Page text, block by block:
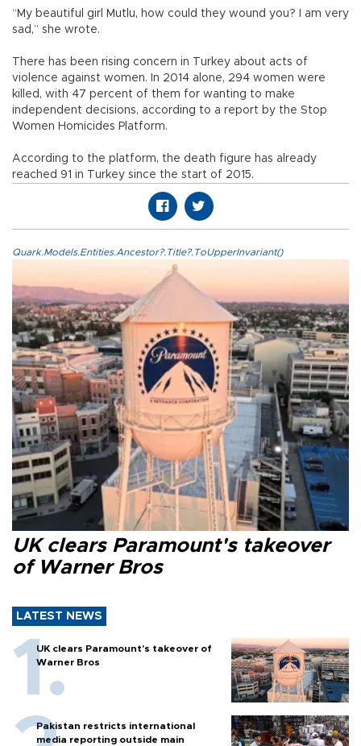
“My beautiful girl Mutlu, how could they wound you? I am very
sad,” she wrote.
There has been rising concern in Turkey about acts of
violence against women. In 2014 alone, 294 women were
killed, with 47 percent of them for wanting to make
independent decisions, according to a report by the Stop
Women Homicides Platform.
According to the platform, the death figure has already
reached 91 in Turkey since the start of 2015.
Quark.Models.Entities.Ancestor?.Title?.ToUpperInvariant()
UK clears Paramount's takeover
of Warner Bros
LATEST NEWS
UK clears Paramount's takeover of
Warner Bros
Pakistan restricts international
media reporting outside main